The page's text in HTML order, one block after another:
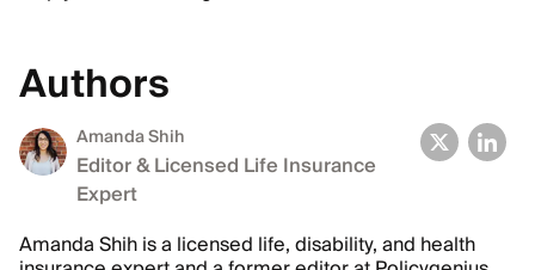
Authors
Amanda Shih
Editor & Licensed Life Insurance
Expert
Amanda Shih is a licensed life, disability, and health